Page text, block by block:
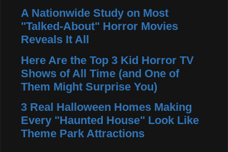
A Nationwide Study on Most
"Talked-About" Horror Movies
Reveals It All
Here Are the Top 3 Kid Horror TV
Shows of All Time (and One of
Them Might Surprise You)
3 Real Halloween Homes Making
Every "Haunted House" Look Like
Theme Park Attractions